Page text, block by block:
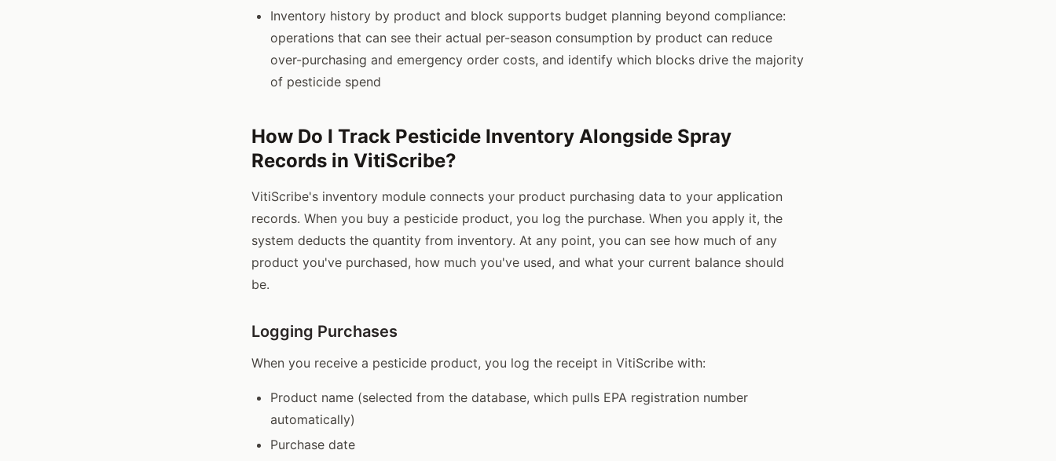
Inventory history by product and block supports budget planning beyond compliance:
operations that can see their actual per-season consumption by product can reduce
over-purchasing and emergency order costs, and identify which blocks drive the majority
of pesticide spend
How Do I Track Pesticide Inventory Alongside Spray
Records in VitiScribe?
VitiScribe's inventory module connects your product purchasing data to your application
records. When you buy a pesticide product, you log the purchase. When you apply it, the
system deducts the quantity from inventory. At any point, you can see how much of any
product you've purchased, how much you've used, and what your current balance should
be.
Logging Purchases
When you receive a pesticide product, you log the receipt in VitiScribe with:
Product name (selected from the database, which pulls EPA registration number
automatically)
Purchase date